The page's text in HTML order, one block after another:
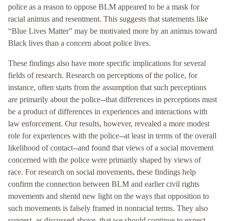
police as a reason to oppose BLM appeared to be a mask for
racial animus and resentment. This suggests that statements like
“Blue Lives Matter” may be motivated more by an animus toward
Black lives than a concern about police lives.
These findings also have more specific implications for several
fields of research. Research on perceptions of the police, for
instance, often starts from the assumption that such perceptions
are primarily about the police--that differences in perceptions must
be a product of differences in experiences and interactions with
law enforcement. Our results, however, revealed a more modest
role for experiences with the police--at least in terms of the overall
likelihood of contact--and found that views of a social movement
concerned with the police were primarily shaped by views of
race. For research on social movements, these findings help
confirm the connection between BLM and earlier civil rights
movements and shentd new light on the ways that opposition to
such movements is falsely framed in nonracial terms. They also